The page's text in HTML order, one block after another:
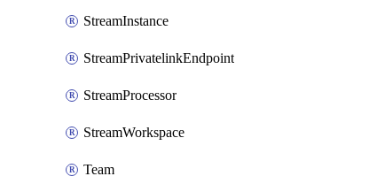
StreamInstance
StreamPrivatelinkEndpoint
StreamProcessor
StreamWorkspace
Team